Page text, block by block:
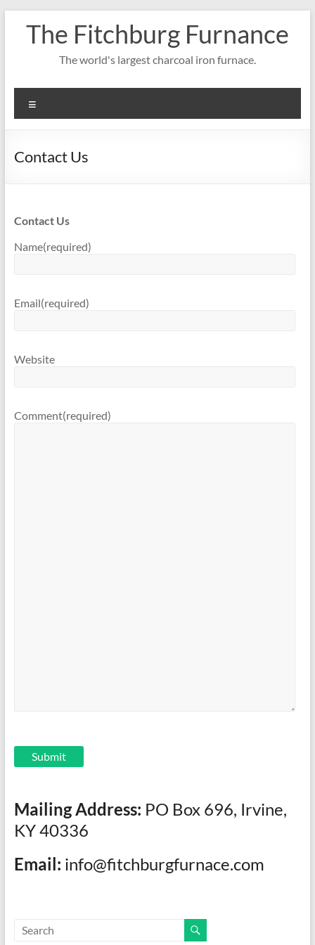
contentThe Fitchburg Furnance
The world's largest charcoal iron furnace.
Contact Us
Contact Us
Name(required)
Email(required)
Website
Comment(required)
Submit
Mailing Address: PO Box 696, Irvine,
KY 40336
Email: info@fitchburgfurnace.com